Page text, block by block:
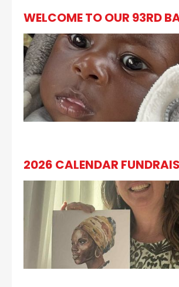
WELCOME TO OUR 93RD
2026 CALENDAR